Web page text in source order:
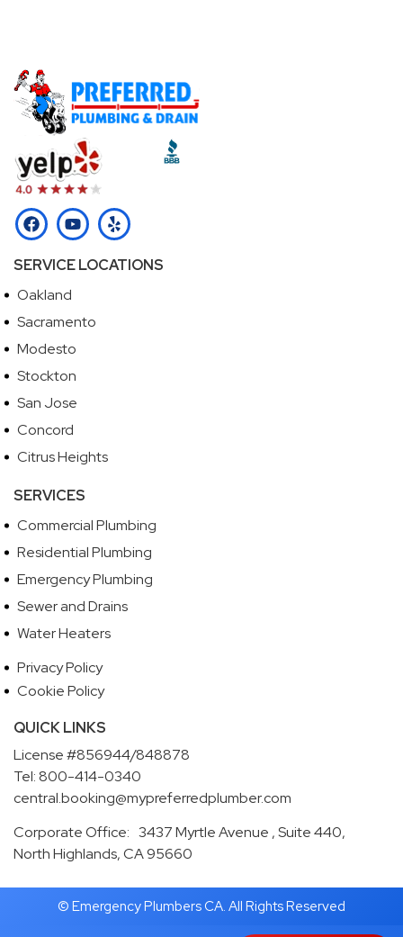
SERVICE LOCATIONS
Oakland
Sacramento
Modesto
Stockton
San Jose
Concord
Citrus Heights
SERVICES
Commercial Plumbing
Residential Plumbing
Emergency Plumbing
Sewer and Drains
Water Heaters
Privacy Policy
Cookie Policy
QUICK LINKS
License #856944/848878
Tel: 800-414-0340
central.booking@mypreferredplumber.com
Corporate Office: 3437 Myrtle Avenue , Suite 440,
North Highlands, CA 95660
© Emergency Plumbers CA. All Rights Reserved